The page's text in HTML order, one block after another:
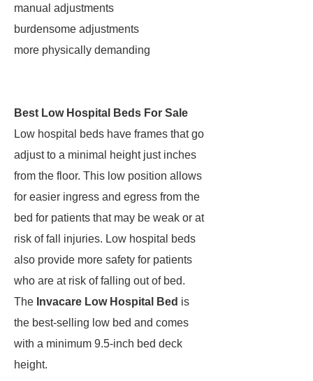
manual adjustments
burdensome adjustments
more physically demanding
Best Low Hospital Beds For Sale
Low hospital beds have frames that go
adjust to a minimal height just inches
from the floor. This low position allows
for easier ingress and egress from the
bed for patients that may be weak or at
risk of fall injuries. Low hospital beds
also provide more safety for patients
who are at risk of falling out of bed.
The Invacare Low Hospital Bed is
the best-selling low bed and comes
with a minimum 9.5-inch bed deck
height.